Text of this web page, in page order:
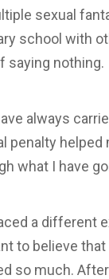
sexual
school with
saying nothing.
always
penalty helped
what I have
a different
to believe
so much.